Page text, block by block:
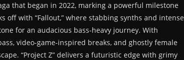
that began in 2022, marking a powerful milestone
off with “Fallout,” where stabbing synths and intense
for an audacious bass-heavy journey. With
video-game-inspired breaks, and ghostly female
“Project Z” delivers a futuristic edge with grimy